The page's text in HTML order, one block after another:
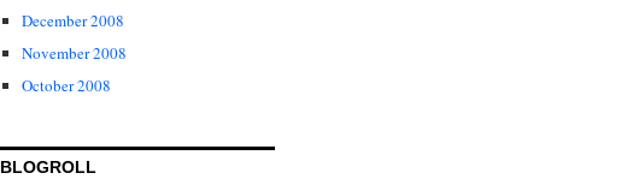
December 2008
November 2008
October 2008
BLOGROLL